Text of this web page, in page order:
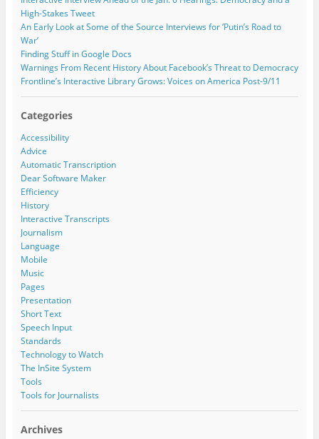
o
w
)
d
o
w
)
w
)
r
e
s
s
High-Stakes Tweet
An Early Look at Some of the Source Interviews for ‘Putin’s Road to
War’
Finding Stuff in Google Docs
Warnings From Recent History About Facebook’s Threat to Democracy
Frontline’s Interactive Library Grows: Voices on America Post-9/11
Categories
Accessibility
Advice
Automatic Transcription
Dear Software Maker
Efficiency
History
Interactive Transcripts
Journalism
Language
Mobile
Music
Pages
Presentation
Short Text
Speech Input
Standards
Technology to Watch
The InSite System
Tools
Tools for Journalists
Archives